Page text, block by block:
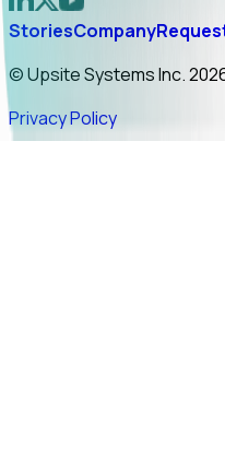
StoriesCompany
© Upsite Systems Inc.
Privacy Policy